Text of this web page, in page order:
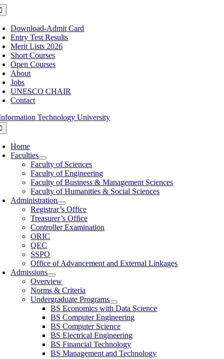
Skip
to
content
Download-Admit Card
Entry Test Results
Merit Lists 2026
Short Courses
Open Courses
About
Jobs
UNESCO CHAIR
Contact
Home
Faculties
Faculty of Sciences
Faculty of Engineering
Faculty of Business & Management Sciences
Faculty of Humanities & Social Sciences
Administration
Registrar’s Office
Treasurer’s Office
Controller Examination
ORIC
QEC
SSPO
Office of Advancement and External Linkages
Admissions
Overview
Norms & Criteria
Undergraduate Programs
BS Economics with Data Science
BS Computer Engineering
BS Computer Science
BS Electrical Engineering
BS Financial Technology
BS Management and Technology